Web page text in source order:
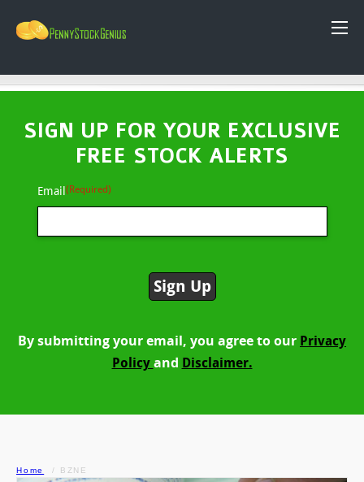
SIGN UP FOR YOUR EXCLUSIVE
FREE STOCK ALERTS
Email(Required)
By submitting your email, you agree to our Privacy
Policy and Disclaimer.
Home BZNE